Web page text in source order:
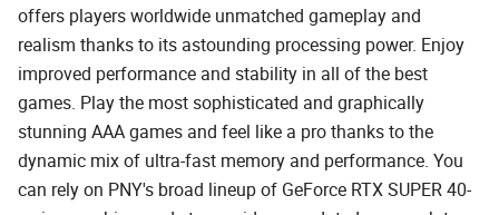
offers players worldwide unmatched gameplay and
realism thanks to its astounding processing power. Enjoy
improved performance and stability in all of the best
games. Play the most sophisticated and graphically
stunning AAA games and feel like a pro thanks to the
dynamic mix of ultra-fast memory and performance. You
can rely on PNY's broad lineup of GeForce RTX SUPER 40-